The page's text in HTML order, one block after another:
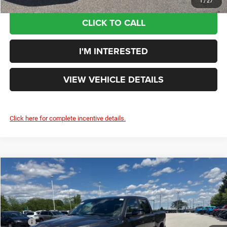
CLICK TO CALL
I'M INTERESTED
VIEW VEHICLE DETAILS
Click here for complete incentive details.
2026RAM 1500Big Horn/Lone Star
$53,591
YOUR PRICE:
Less
MSRP
$63,850
Compare Vehicle